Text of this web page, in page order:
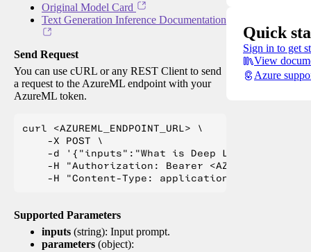
Original Model Card
Text Generation Inference Documentation
Send Request
You can use cURL or any REST Client to send
a request to the AzureML endpoint with your
AzureML token.
curl <AZUREML_ENDPOINT_URL> \
    -X POST \
    -d '{"inputs":"What is Deep Learning?"}' \
-H "Authorization: Bearer
Supported Parameters
inputs (string): Input prompt.
parameters (object):
Quick
Sign in to get
View
Azure